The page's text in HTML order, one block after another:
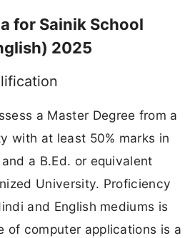
for Sainik School
2025
a Master Degree from a
with at least 50% marks in
a B.Ed. or equivalent
University. Proficiency
and English mediums is
of computer applications is a